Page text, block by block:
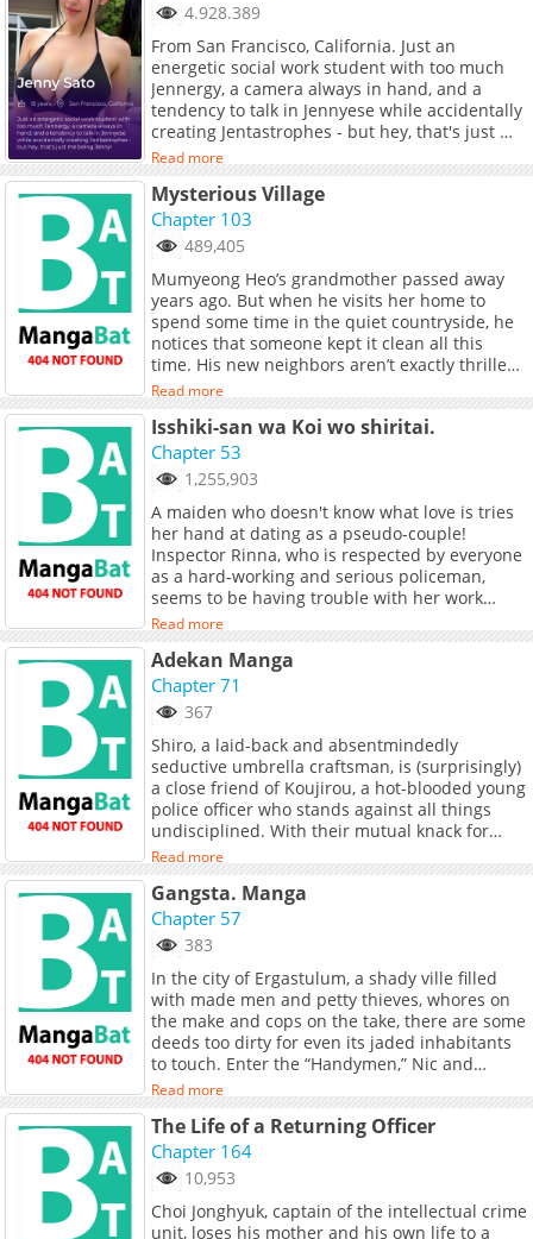
4.928.389
From San Francisco, California. Just an
energetic social work student with too much
Jennergy, a camera always in hand, and a
tendency to talk in Jennyese while accidentally
creating Jentastrophes - but hey, that's just me
being Jenny!
Read more
Mysterious Village
Chapter 103
489,405
Mumyeong Heo’s grandmother passed away
years ago. But when he visits her home to
spend some time in the quiet countryside, he
notices that someone kept it clean all this
time. His new neighbors aren’t exactly thrilled
by his visit. In fact, most of them don’t want
him around. But that’s when his nasty
neighbors go missing one by one… for better
or worse. Original Webtoon: Naver Webtoon,
Naver Series Official Translations: English,
Indonesian, Thai, T.Chinese, S.Chinese, French,
Spanish, Japanese
Read more
Isshiki-san wa Koi wo shiritai.
Chapter 53
1,255,903
A maiden who doesn't know what love is tries
her hand at dating as a pseudo-couple!
Inspector Rinna, who is respected by everyone
as a hard-working and serious policeman,
seems to be having trouble with her work
lately. The reason for this is because she loses
focus. It only happens when Meishi, the
detective she works with, is around So, she
makes a choice?
Read more
Adekan Manga
Chapter 71
367
Shiro, a laid-back and absentmindedly
seductive umbrella craftsman, is (surprisingly)
a close friend of Koujirou, a hot-blooded young
police officer who stands against all things
undisciplined. With their mutual knack for
attracting trouble, the pair soon find
themselves involved in a bloody and erotic
thrill-ride in their off-kilter town full of equally
off-kilter people. This action-packed jack-of-all-
trades manga will have you swooning at its
opium—guaranteed!
Read more
Gangsta. Manga
Chapter 57
383
In the city of Ergastulum, a shady ville filled
with made men and petty thieves, whores on
the make and cops on the take, there are some
deeds too dirty for even its jaded inhabitants
to touch. Enter the “Handymen,” Nic and
Worick, who take care of the jobs no one else
will handle. Until the day when a cop they
know on the force requests their help in taking
down a new gang muscling in on the territory
of a top Mafia family. It seems like business
(and mayhem) as usual, but the Handymen are
about to find that this job is a lot more than
Read more
The Life of a Returning Officer
Chapter 164
10,953
Choi Jonghyuk, captain of the intellectual crime
unit, loses his mother and his own life to a